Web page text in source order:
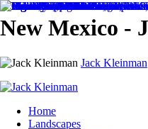
New Mexico -
Jack Kleinman
Home
Landscapes